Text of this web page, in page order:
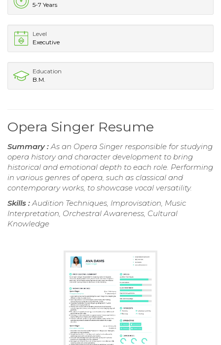
5-7 Years
Level
Executive
Education
B.M.
Opera Singer Resume
Summary :As an Opera Singer responsible for studying
opera history and character development to bring
historical and emotional depth to each role. Performing
in various genres of opera, such as classical and
contemporary works, to showcase vocal versatility.
Skills :Audition Techniques, Improvisation, Music
Interpretation, Orchestral Awareness, Cultural
Knowledge